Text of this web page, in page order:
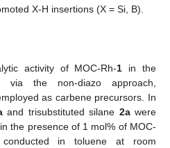
X-H insertions (X = Si, B).
activity of MOC-Rh-1 in the
via the non-diazo approach,
as carbene precursors. In
and trisubstituted silane 2awere
the presence of 1 mol% of MOC-
in toluene at room